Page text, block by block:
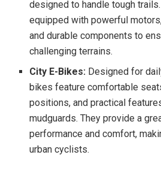
designed to handle tough
equipped with powerful
and durable components to
challenging terrains.
City E-Bikes: Designed for
bikes feature comfortable
positions, and practical
mudguards. They provide a
performance and comfort,
urban cyclists.